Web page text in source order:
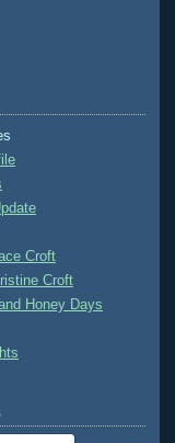
Croft
Croft
Honey Days